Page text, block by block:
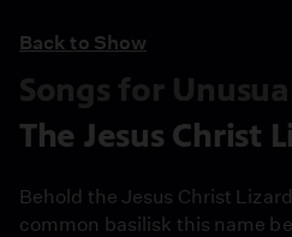
Back to Show
Songs for
The Jesus Christ
Behold the Jesus Christ
common basilisk this name